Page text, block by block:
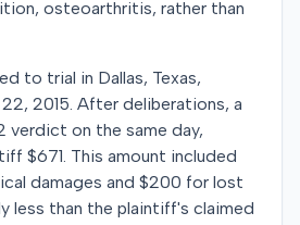
osteoarthritis, rather than
to trial in Dallas, Texas,
2015. After deliberations, a
verdict on the same day,
$671. This amount included
damages and $200 for lost
less than the plaintiff's claimed